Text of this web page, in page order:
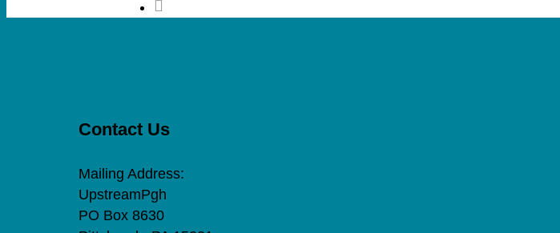
Contact Us
Mailing Address:
UpstreamPgh
PO Box 8630